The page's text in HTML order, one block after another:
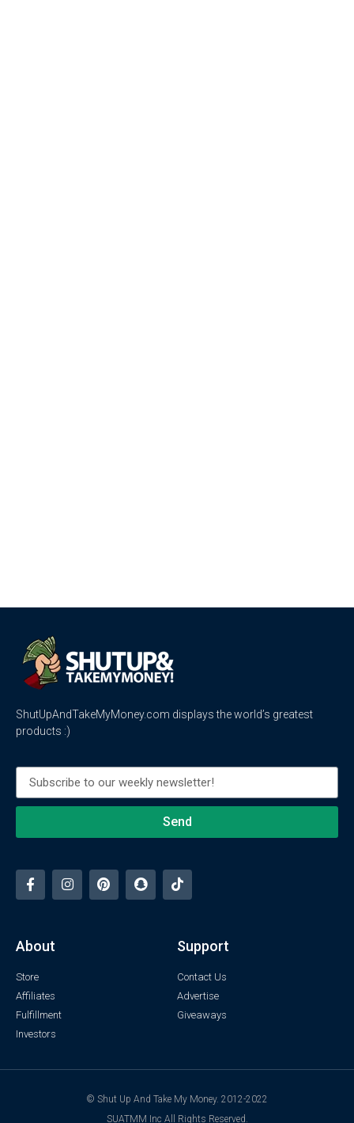
ShutUpAndTakeMyMoney.com displays the world’s greatest
products :)
Send
About
Store
Affiliates
Fulfillment
Investors
Support
Contact Us
Advertise
Giveaways
© Shut Up And Take My Money. 2012-2022
SUATMM Inc All Rights Reserved.